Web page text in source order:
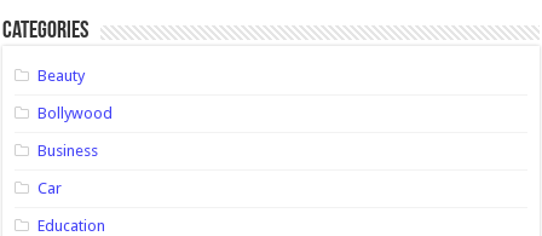
Categories
Beauty
Bollywood
Business
Car
Education